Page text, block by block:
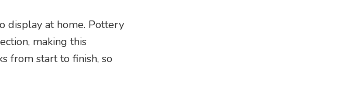
display at home. Pottery
making this
from start to finish, so